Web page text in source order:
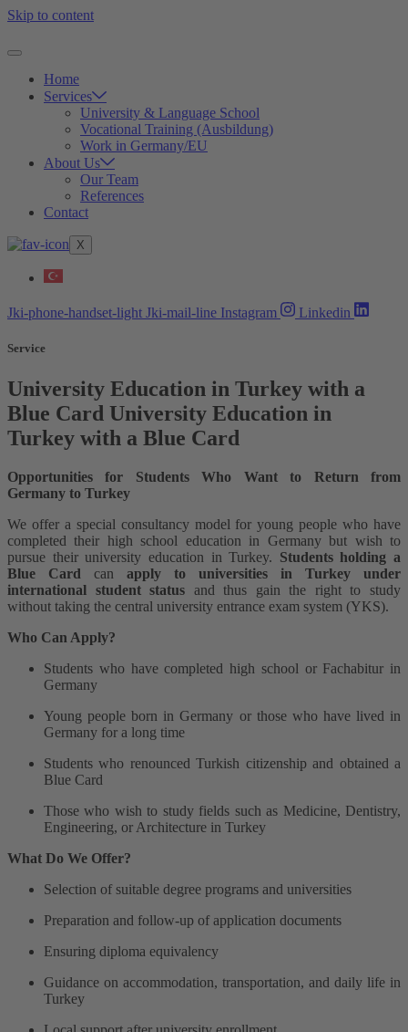
Skip to content
Home
Services
University & Language School
Vocational Training (Ausbildung)
Work in Germany/EU
About Us
Our Team
References
Contact
X
Jki-phone-handset-light Jki-mail-line Instagram Linkedin
Service
University Education in Turkey with a
Blue Card University Education in
Turkey with a Blue Card
Opportunities for Students Who Want to Return from
Germany to Turkey
We offer a special consultancy model for young people who have
completed their high school education in Germany but wish to
pursue their university education in Turkey. Students holding a
Blue Card can apply to universities in Turkey under
international student status and thus gain the right to study
without taking the central university entrance exam system (YKS).
Who Can Apply?
Students who have completed high school or Fachabitur in
Germany
Young people born in Germany or those who have lived in
Germany for a long time
Students who renounced Turkish citizenship and obtained a
Blue Card
Those who wish to study fields such as Medicine, Dentistry,
Engineering, or Architecture in Turkey
What Do We Offer?
Selection of suitable degree programs and universities
Preparation and follow-up of application documents
Ensuring diploma equivalency
Guidance on accommodation, transportation, and daily life in
Turkey